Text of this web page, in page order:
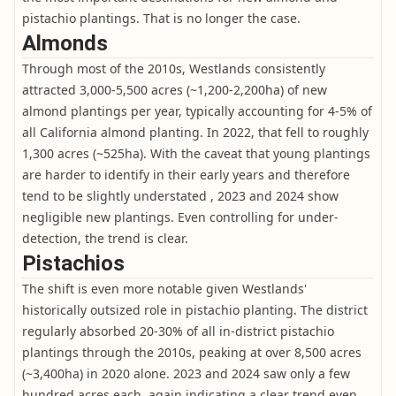
pistachio plantings. That is no longer the case.
Almonds
Through most of the 2010s, Westlands consistently
attracted 3,000-5,500 acres (~1,200-2,200ha) of new
almond plantings per year, typically accounting for 4-5% of
all California almond planting. In 2022, that fell to roughly
1,300 acres (~525ha). With the caveat that young plantings
are harder to identify in their early years and therefore
tend to be slightly understated , 2023 and 2024 show
negligible new plantings. Even controlling for under-
detection, the trend is clear.
Pistachios
The shift is even more notable given Westlands'
historically outsized role in pistachio planting. The district
regularly absorbed 20-30% of all in-district pistachio
plantings through the 2010s, peaking at over 8,500 acres
(~3,400ha) in 2020 alone. 2023 and 2024 saw only a few